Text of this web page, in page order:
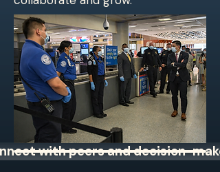
with peers and decision-